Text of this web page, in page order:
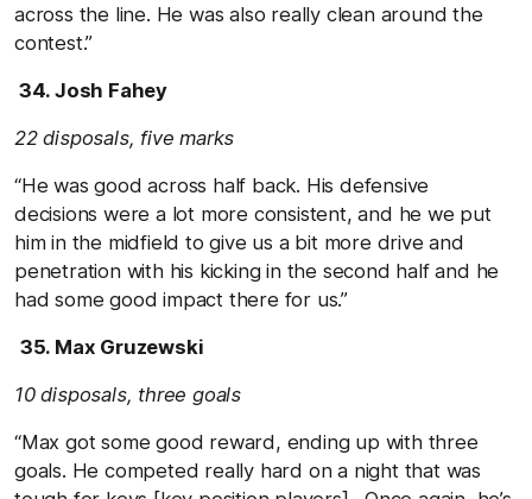
across the line. He was also really clean around the
contest.”
34. Josh Fahey
22 disposals, five marks
“He was good across half back. His defensive
decisions were a lot more consistent, and he we put
him in the midfield to give us a bit more drive and
penetration with his kicking in the second half and he
had some good impact there for us.”
35. Max Gruzewski
10 disposals, three goals
“Max got some good reward, ending up with three
goals. He competed really hard on a night that was